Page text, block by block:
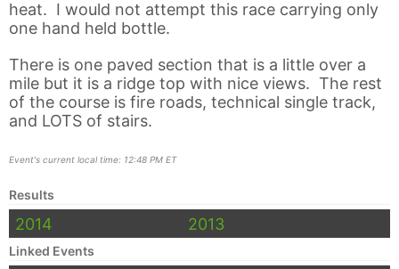
heat. I would not attempt this race carrying only
one hand held bottle.
There is one paved section that is a little over a
mile but it is a ridge top with nice views. The rest
of the course is fire roads, technical single track,
and LOTS of stairs.
Event's current local time: 12:48 PM ET
Results
2014 2013
Linked Events